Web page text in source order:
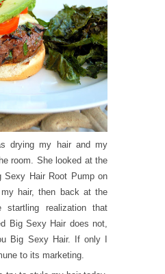
drying my hair and my
room. She looked at the
Hair Root Pump on
hair, then back at the
realization that
Big Sexy Hair does not,
Big Sexy Hair. If only I
to its marketing.